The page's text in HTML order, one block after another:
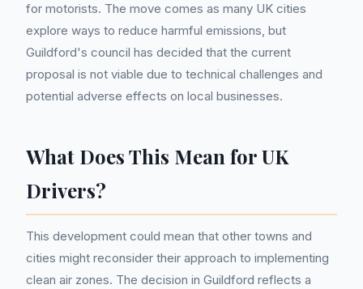
for motorists. The move comes as many UK cities
explore ways to reduce harmful emissions, but
Guildford's council has decided that the current
proposal is not viable due to technical challenges and
potential adverse effects on local businesses.
What Does This Mean for UK
Drivers?
This development could mean that other towns and
cities might reconsider their approach to implementing
clean air zones. The decision in Guildford reflects a